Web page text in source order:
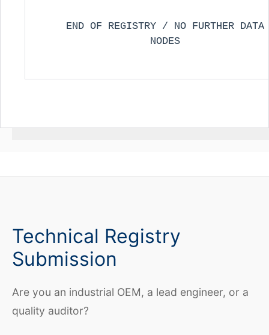
END OF REGISTRY / NO FURTHER DATA
NODES
Technical Registry
Submission
Are you an industrial OEM, a lead engineer, or a
quality auditor?